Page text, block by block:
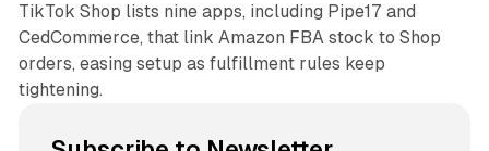
TikTok Shop lists nine apps, including Pipe17 and
CedCommerce, that link Amazon FBA stock to Shop
orders, easing setup as fulfillment rules keep
tightening.